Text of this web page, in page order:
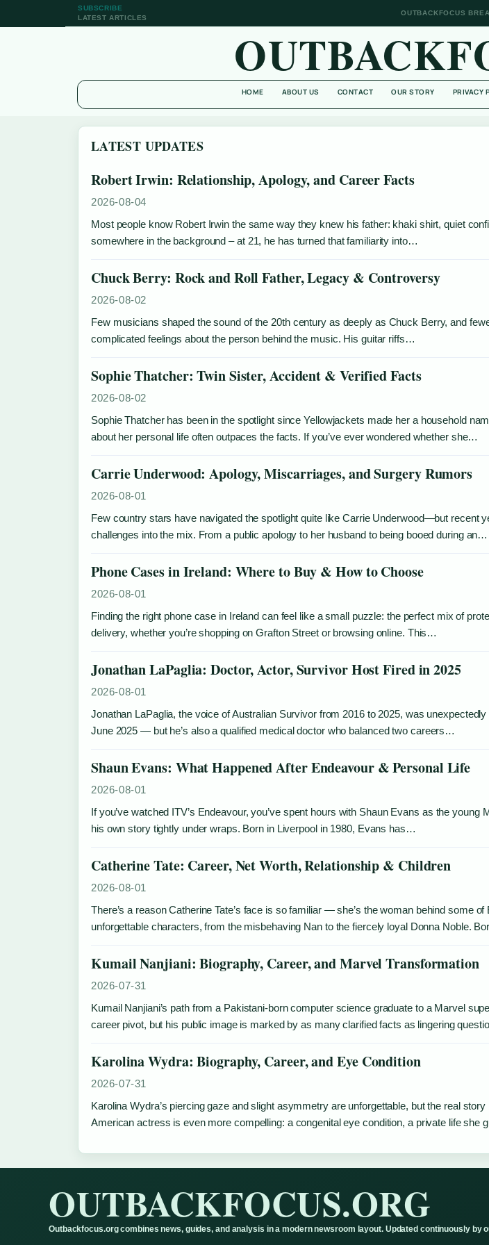
SUBSCRIBE
LATEST ARTICLES
OUTBACKFOCUS
HOME ABOUT US CONTACT OUR STORY PRIVACY
LATEST UPDATES
Robert Irwin: Relationship, Apology, and Career Facts
2026-08-04
Most people know Robert Irwin the same way they knew his father: khaki shirt, quiet
somewhere in the background – at 21, he has turned that familiarity into…
Chuck Berry: Rock and Roll Father, Legacy & Controversy
2026-08-02
Few musicians shaped the sound of the 20th century as deeply as Chuck Berry, and
complicated feelings about the person behind the music. His guitar riffs…
Sophie Thatcher: Twin Sister, Accident & Verified Facts
2026-08-02
Sophie Thatcher has been in the spotlight since Yellowjackets made her a household
about her personal life often outpaces the facts. If you’ve ever wondered whether she…
Carrie Underwood: Apology, Miscarriages, and Surgery Rumors
2026-08-01
Few country stars have navigated the spotlight quite like Carrie Underwood—but recent
challenges into the mix. From a public apology to her husband to being booed during an…
Phone Cases in Ireland: Where to Buy & How to Choose
2026-08-01
Finding the right phone case in Ireland can feel like a small puzzle: the perfect mix of
delivery, whether you’re shopping on Grafton Street or browsing online. This…
Jonathan LaPaglia: Doctor, Actor, Survivor Host Fired in 2025
2026-08-01
Jonathan LaPaglia, the voice of Australian Survivor from 2016 to 2025, was
June 2025 — but he’s also a qualified medical doctor who balanced two careers…
Shaun Evans: What Happened After Endeavour & Personal Life
2026-08-01
If you’ve watched ITV’s Endeavour, you’ve spent hours with Shaun Evans as the young
his own story tightly under wraps. Born in Liverpool in 1980, Evans has…
Catherine Tate: Career, Net Worth, Relationship & Children
2026-08-01
There’s a reason Catherine Tate’s face is so familiar — she’s the woman behind some of
unforgettable characters, from the misbehaving Nan to the fiercely loyal Donna Noble.
Kumail Nanjiani: Biography, Career, and Marvel Transformation
2026-07-31
Kumail Nanjiani’s path from a Pakistani-born computer science graduate to a Marvel
career pivot, but his public image is marked by as many clarified facts as lingering
Karolina Wydra: Biography, Career, and Eye Condition
2026-07-31
Karolina Wydra’s piercing gaze and slight asymmetry are unforgettable, but the real
American actress is even more compelling: a congenital eye condition, a private life she
OUTBACKFOCUS.ORG
Outbackfocus.org combines news, guides, and analysis in a modern newsroom layout. Updated continuously by